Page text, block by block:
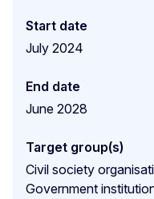
Start date
July 2024
End date
June 2028
Target group(s)
Civil society
Government